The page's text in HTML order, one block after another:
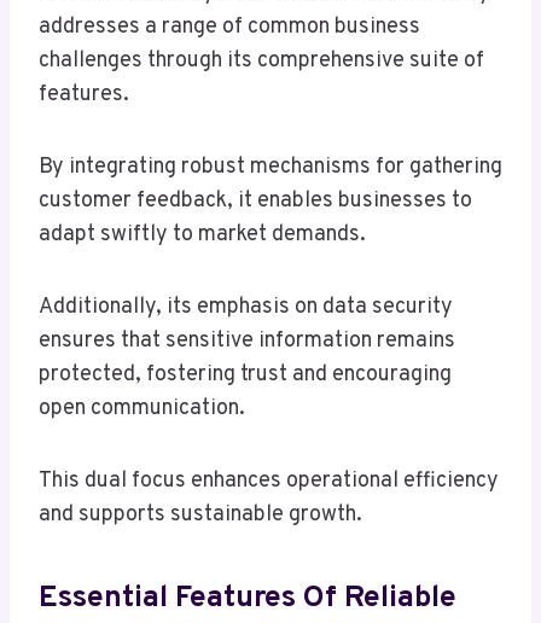
addresses a range of common business
challenges through its comprehensive suite of
features.
By integrating robust mechanisms for gathering
customer feedback, it enables businesses to
adapt swiftly to market demands.
Additionally, its emphasis on data security
ensures that sensitive information remains
protected, fostering trust and encouraging
open communication.
This dual focus enhances operational efficiency
and supports sustainable growth.
Essential Features Of Reliable